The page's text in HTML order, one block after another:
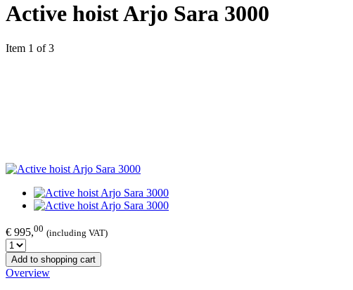
Active hoist Arjo Sara 3000
Item 1 of 3
€ 995,00 (including VAT)
Add to shopping cart
Overview